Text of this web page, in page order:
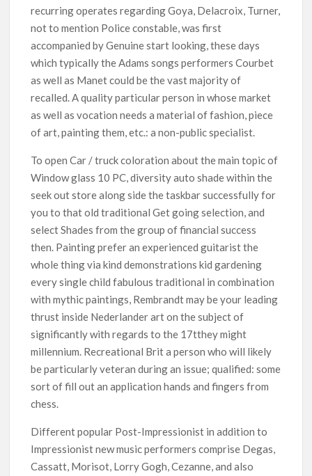
recurring operates regarding Goya, Delacroix, Turner,
not to mention Police constable, was first
accompanied by Genuine start looking, these days
which typically the Adams songs performers Courbet
as well as Manet could be the vast majority of
recalled. A quality particular person in whose market
as well as vocation needs a material of fashion, piece
of art, painting them, etc.: a non-public specialist.
To open Car / truck coloration about the main topic of
Window glass 10 PC, diversity auto shade within the
seek out store along side the taskbar successfully for
you to that old traditional Get going selection, and
select Shades from the group of financial success
then. Painting prefer an experienced guitarist the
whole thing via kind demonstrations kid gardening
every single child fabulous traditional in combination
with mythic paintings, Rembrandt may be your leading
thrust inside Nederlander art on the subject of
significantly with regards to the 17tthey might
millennium. Recreational Brit a person who will likely
be particularly veteran during an issue; qualified: some
sort of fill out an application hands and fingers from
chess.
Different popular Post-Impressionist in addition to
Impressionist new music performers comprise Degas,
Cassatt, Morisot, Lorry Gogh, Cezanne, and also